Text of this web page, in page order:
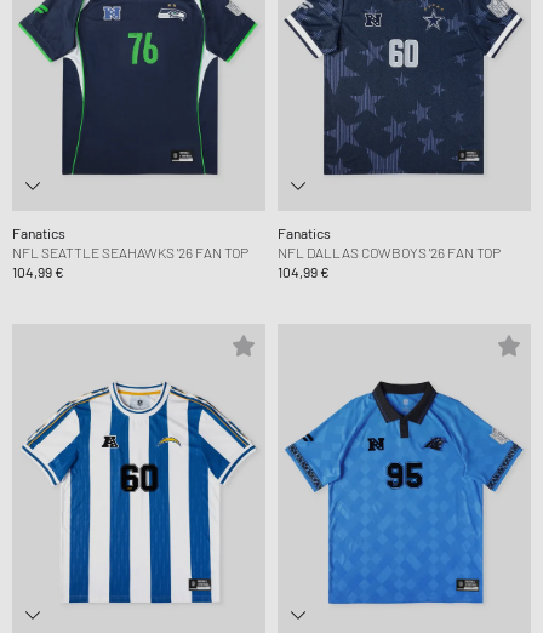
Fanatics
NFL SEATTLE SEAHAWKS '26 FAN TOP
104,99 €
Fanatics
NFL DALLAS COWBOYS '26 FAN TOP
104,99 €